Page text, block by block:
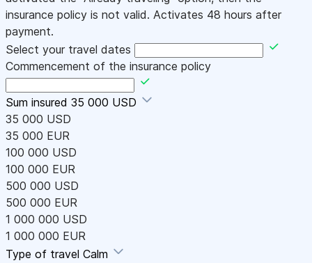
insurance policy is not valid. Activates 48 hours after
payment.
Select your travel dates
Commencement of the insurance policy
Sum insured 35 000 USD
35 000 USD
35 000 EUR
100 000 USD
100 000 EUR
500 000 USD
500 000 EUR
1 000 000 USD
1 000 000 EUR
Type of travel Calm